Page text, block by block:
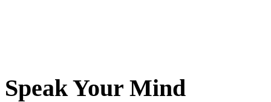
Speak Your Mind